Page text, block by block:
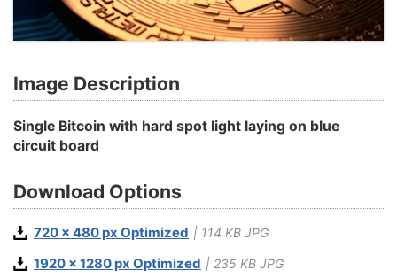
Image Description
Single Bitcoin with hard spot light laying on blue
circuit board
Download Options
720 x 480 px Optimized | 114 KB JPG
1920 x 1280 px Optimized | 235 KB JPG